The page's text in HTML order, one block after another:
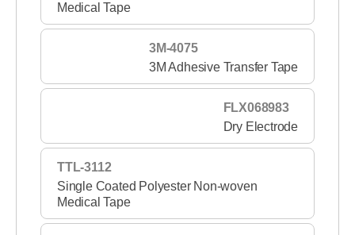
Medical Tape
3M-4075
3M Adhesive Transfer Tape
FLX068983
Dry Electrode
TTL-3112
Single Coated Polyester Non-woven
Medical Tape